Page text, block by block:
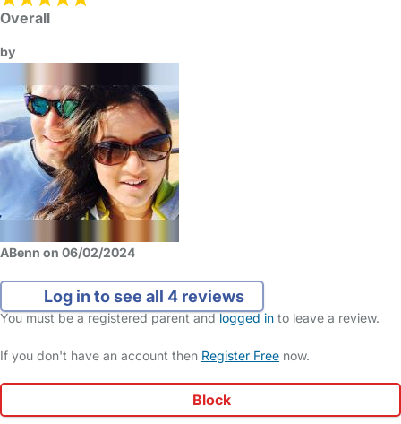
Overall
by
ABenn on 06/02/2024
Log in to see all 4 reviews
You must be a registered parent andlogged in to leave a review.
If you don't have an account then Register Free now.
Block